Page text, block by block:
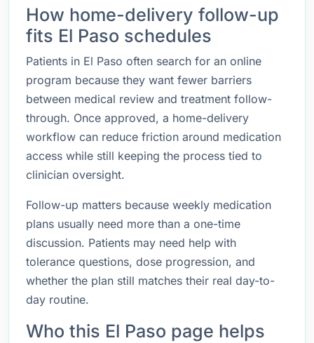
How home-delivery follow-up
fits El Paso schedules
Patients in El Paso often search for an online
program because they want fewer barriers
between medical review and treatment follow-
through. Once approved, a home-delivery
workflow can reduce friction around medication
access while still keeping the process tied to
clinician oversight.
Follow-up matters because weekly medication
plans usually need more than a one-time
discussion. Patients may need help with
tolerance questions, dose progression, and
whether the plan still matches their real day-to-
day routine.
Who this El Paso page helps